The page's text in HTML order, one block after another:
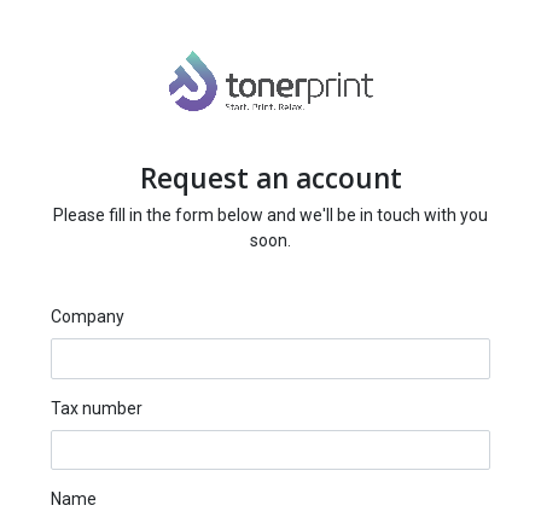
Request an account
Please fill in the form below and we'll be in touch with you
soon.
Company
Tax number
Name